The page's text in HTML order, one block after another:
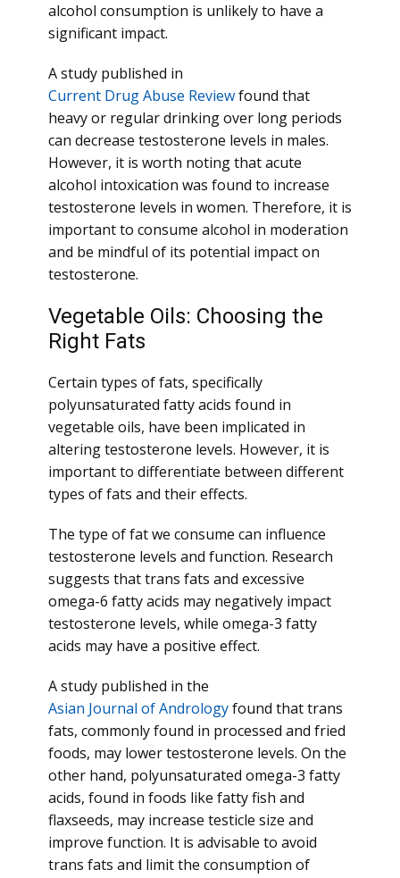
alcohol consumption is unlikely to have a
significant impact.
A study published in
Current Drug Abuse Reviewfound that
heavy or regular drinking over long periods
can decrease testosterone levels in males.
However, it is worth noting that acute
alcohol intoxication was found to increase
testosterone levels in women. Therefore, it is
important to consume alcohol in moderation
and be mindful of its potential impact on
testosterone.
Vegetable Oils: Choosing the
Right Fats
Certain types of fats, specifically
polyunsaturated fatty acids found in
vegetable oils, have been implicated in
altering testosterone levels. However, it is
important to differentiate between different
types of fats and their effects.
The type of fat we consume can influence
testosterone levels and function. Research
suggests that trans fats and excessive
omega-6 fatty acids may negatively impact
testosterone levels, while omega-3 fatty
acids may have a positive effect.
A study published in the
Asian Journal of Andrologyfound that trans
fats, commonly found in processed and fried
foods, may lower testosterone levels. On the
other hand, polyunsaturated omega-3 fatty
acids, found in foods like fatty fish and
flaxseeds, may increase testicle size and
improve function. It is advisable to avoid
trans fats and limit the consumption of